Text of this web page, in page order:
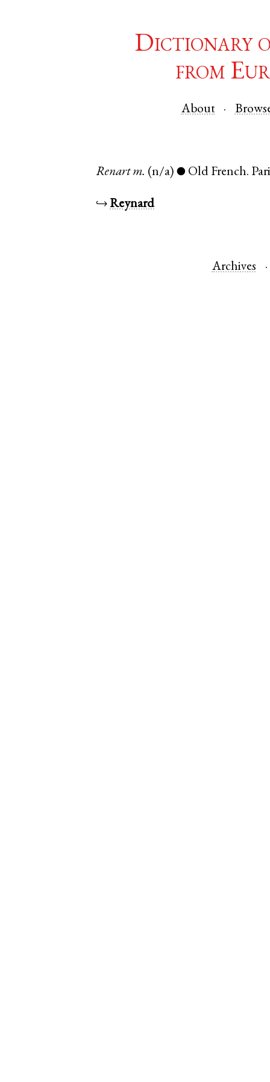
Dictionary
from
About
Renart m. (n/a) ● Old French.
↪Reynard
Archives